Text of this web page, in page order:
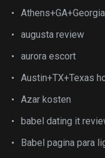
augusta review
aurora escort
Austin+TX+Texas
Azar kosten
babel dating it
Babel pagina para